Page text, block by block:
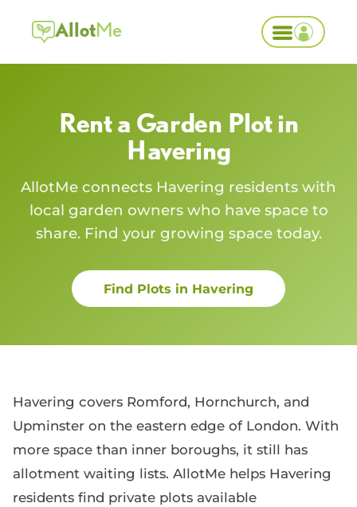
AllotMe
Rent a Garden Plot in
Havering
AllotMe connects Havering residents with
local garden owners who have space to
share. Find your growing space today.
Find Plots in Havering
Havering covers Romford, Hornchurch, and
Upminster on the eastern edge of London. With
more space than inner boroughs, it still has
allotment waiting lists. AllotMe helps Havering
residents find private plots available